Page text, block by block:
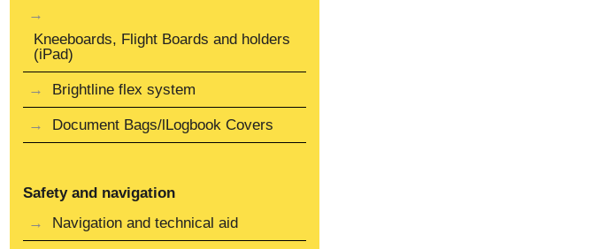
Kneeboards, Flight Boards and holders
(iPad)
Brightline flex system
Document Bags/lLogbook Covers
Safety and navigation
Navigation and technical aid